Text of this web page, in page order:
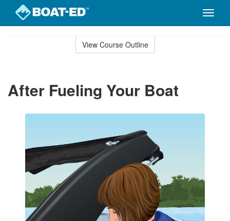
Toggle
View Course Outline
After Fueling Your Boat